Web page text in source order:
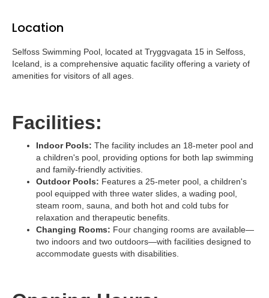
Location
Selfoss Swimming Pool, located at Tryggvagata 15 in Selfoss,
Iceland, is a comprehensive aquatic facility offering a variety of
amenities for visitors of all ages.
Facilities:
Indoor Pools: The facility includes an 18-meter pool and
a children's pool, providing options for both lap swimming
and family-friendly activities.
Outdoor Pools: Features a 25-meter pool, a children's
pool equipped with three water slides, a wading pool,
steam room, sauna, and both hot and cold tubs for
relaxation and therapeutic benefits.
Changing Rooms: Four changing rooms are available—
two indoors and two outdoors—with facilities designed to
accommodate guests with disabilities.